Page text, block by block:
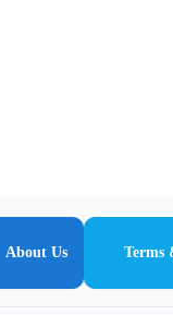
About Us Terms